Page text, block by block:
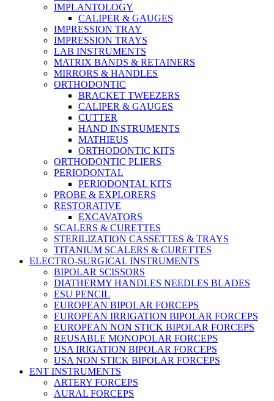
IMPLANTOLOGY
CALIPER & GAUGES
IMPRESSION TRAY
IMPRESSION TRAYS
LAB INSTRUMENTS
MATRIX BANDS & RETAINERS
MIRRORS & HANDLES
ORTHODONTIC
BRACKET TWEEZERS
CALIPER & GAUGES
CUTTER
HAND INSTRUMENTS
MATHIEUS
ORTHODONTIC KITS
ORTHODONTIC PLIERS
PERIODONTAL
PERIODONTAL KITS
PROBE & EXPLORERS
RESTORATIVE
EXCAVATORS
SCALERS & CURETTES
STERILIZATION CASSETTES & TRAYS
TITANIUM SCALERS & CURETTES
ELECTRO-SURGICAL INSTRUMENTS
BIPOLAR SCISSORS
DIATHERMY HANDLES NEEDLES BLADES
ESU PENCIL
EUROPEAN BIPOLAR FORCEPS
EUROPEAN IRRIGATION BIPOLAR FORCEPS
EUROPEAN NON STICK BIPOLAR FORCEPS
REUSABLE MONOPOLAR FORCEPS
USA IRIGATION BIPOLAR FORCEPS
USA NON STICK BIPOLAR FORCEPS
ENT INSTRUMENTS
ARTERY FORCEPS
AURAL FORCEPS